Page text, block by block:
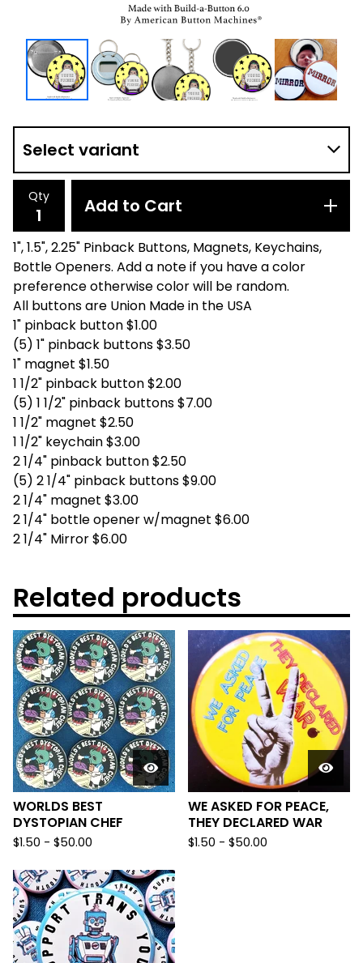
Qty Add to Cart
1", 1.5", 2.25" Pinback Buttons, Magnets, Keychains,
Bottle Openers. Add a note if you have a color
preference otherwise color will be random.
All buttons are Union Made in the USA
1" pinback button $1.00
(5) 1" pinback buttons $3.50
1" magnet $1.50
1 1/2" pinback button $2.00
(5) 1 1/2" pinback buttons $7.00
1 1/2" magnet $2.50
1 1/2" keychain $3.00
2 1/4" pinback button $2.50
(5) 2 1/4" pinback buttons $9.00
2 1/4" magnet $3.00
2 1/4" bottle opener w/magnet $6.00
2 1/4" Mirror $6.00
Related products
WORLDS BEST
DYSTOPIAN CHEF
$1.50 - $50.00
WE ASKED FOR PEACE,
THEY DECLARED WAR
$1.50 - $50.00